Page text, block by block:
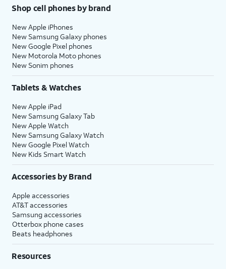
Shop cell phones by brand
New Apple iPhones
New Samsung Galaxy phones
New Google Pixel phones
New Motorola Moto phones
New Sonim phones
Tablets & Watches
New Apple iPad
New Samsung Galaxy Tab
New Apple Watch
New Samsung Galaxy Watch
New Google Pixel Watch
New Kids Smart Watch
Accessories by Brand
Apple accessories
AT&T accessories
Samsung accessories
Otterbox phone cases
Beats headphones
Resources